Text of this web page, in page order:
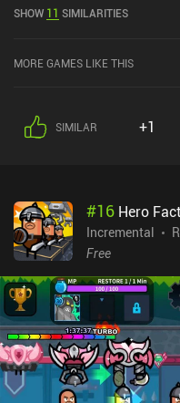
the iOS App Store.
SHOW 11 SIMILARITIES
MORE GAMES LIKE THIS
SIMILAR +1
#16 Hero
Incremental
Free